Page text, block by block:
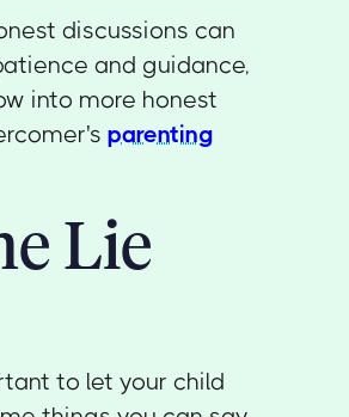
discussions can
and guidance,
into more honest
parenting
Lie
to let your child